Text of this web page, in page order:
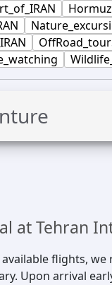
at Tehran
flights,
Upon arrival